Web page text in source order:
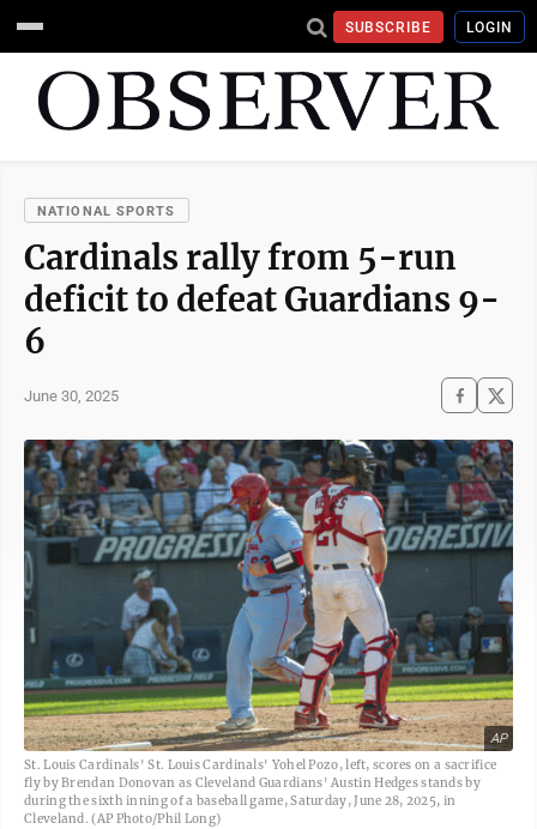
SUBSCRIBE LOGIN
NATIONAL SPORTS
Cardinals rally from 5-run
deficit to defeat Guardians 9-
6
June 30, 2025
AP
St. Louis Cardinals' St. Louis Cardinals' Yohel Pozo, left, scores on a sacrifice
fly by Brendan Donovan as Cleveland Guardians' Austin Hedges stands by
during the sixth inning of a baseball game, Saturday, June 28, 2025, in
Cleveland. (AP Photo/Phil Long)